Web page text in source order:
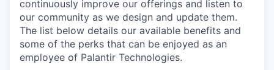
continuously improve our offerings and listen to
our community as we design and update them.
The list below details our available benefits and
some of the perks that can be enjoyed as an
employee of Palantir Technologies.